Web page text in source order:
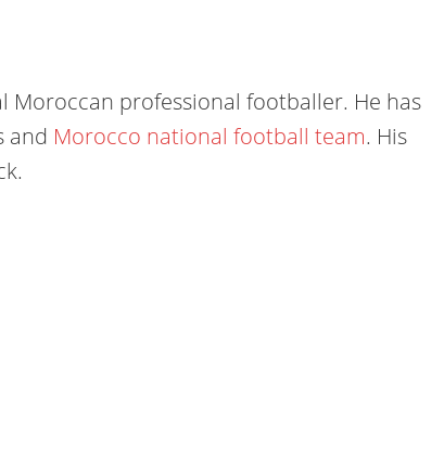
Moroccan professional footballer. He has
and Morocco national football team. His